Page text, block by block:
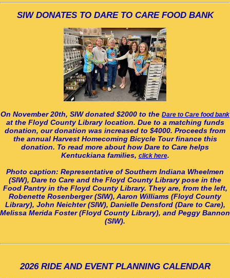
SIW DONATES TO DARE TO CARE FOOD BANK
On November 20th, SIW donated $2000 to the Dare to Care food bank
at the Floyd County Library location. Due to a matching funds
donation, our donation was increased to $4000. Proceeds from
the annual Harvest Homecoming Bicycle Tour finance this
donation. To read more about how Dare to Care helps
Kentuckiana families, click here.
Photo caption: Representative of Southern Indiana Wheelmen
(SIW), Dare to Care and the Floyd County Library pose in the
Food Pantry in the Floyd County Library. They are, from the left,
Robenette Rosenberger (SIW), Aaron Williams (Floyd County
Library), John Neichter (SIW), Danielle Densford (Dare to Care),
Melissa Merida Foster (Floyd County Library), and Peggy Bannon
(SIW).
2026 RIDE AND EVENT PLANNING CALENDAR